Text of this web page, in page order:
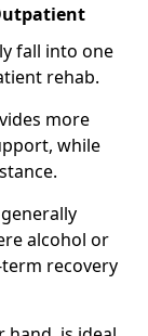
fall into one
rehab.
more
while
alcohol or
recovery